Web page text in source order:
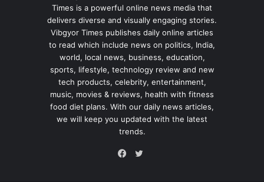
Times is a powerful online news media that
delivers diverse and visually engaging stories.
Vibgyor Times publishes daily online articles
to read which include news on politics, India,
world, local news, business, education,
sports, lifestyle, technology review and new
tech products, celebrity, entertainment,
music, movies & reviews, health with fitness
food diet plans. With our daily news articles,
we will keep you updated with the latest
trends.